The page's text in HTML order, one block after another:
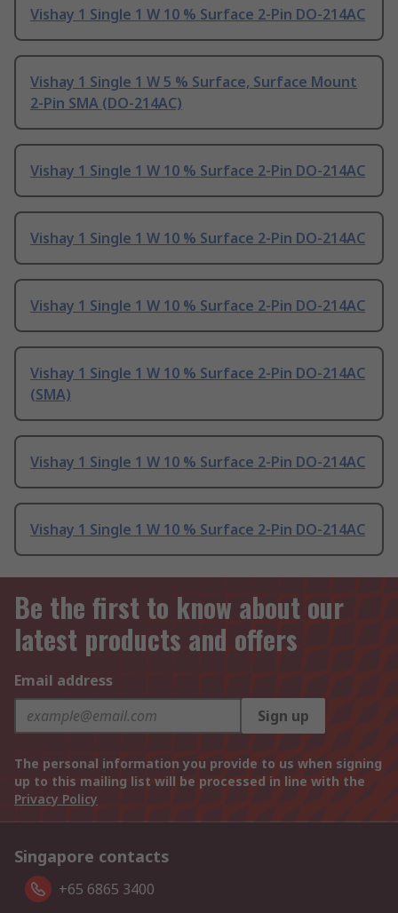
Vishay 1 Single 1 W 10 % Surface 2-Pin DO-214AC
Vishay 1 Single 1 W 5 % Surface, Surface Mount
2-Pin SMA (DO-214AC)
Vishay 1 Single 1 W 10 % Surface 2-Pin DO-214AC
Vishay 1 Single 1 W 10 % Surface 2-Pin DO-214AC
Vishay 1 Single 1 W 10 % Surface 2-Pin DO-214AC
Vishay 1 Single 1 W 10 % Surface 2-Pin DO-214AC
(SMA)
Vishay 1 Single 1 W 10 % Surface 2-Pin DO-214AC
Vishay 1 Single 1 W 10 % Surface 2-Pin DO-214AC
Be the first to know about our
latest products and offers
Email address
Sign up
The personal information you provide to us when signing
up to this mailing list will be processed in line with the
Privacy Policy
Singapore contacts
+65 6865 3400